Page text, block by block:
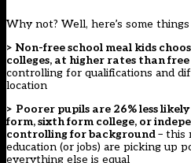
Why not? Well, here’s some
> Non-free school meal kids
colleges, at higher rates than
controlling for qualifications and
location
> Poorer pupils are 26% less
form, sixth form college, or
controlling for background– this
education (or jobs) are picking up
everything else is equal